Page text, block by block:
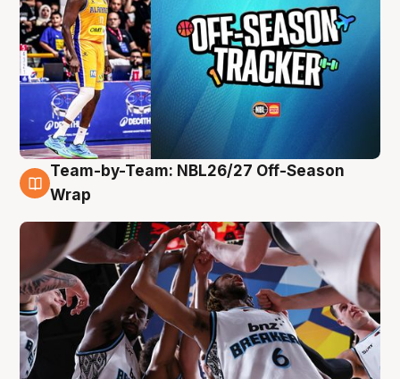
4 Aug
Team-by-Team: NBL26/27 Off-Season
Wrap